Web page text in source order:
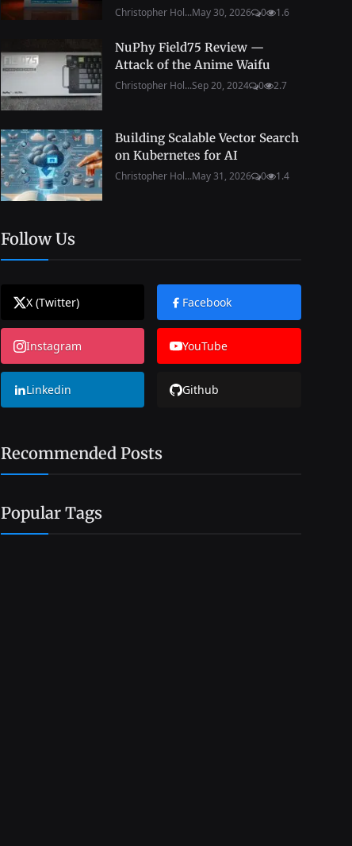
Christopher Hol...May 30, 2026 0 1.6
NuPhy Field75 Review —
Attack of the Anime Waifu
Christopher Hol...Sep 20, 2024 0 2.7
Building Scalable Vector Search
on Kubernetes for AI
Christopher Hol...May 31, 2026 0 1.4
Follow Us
X (Twitter) Facebook
Instagram YouTube
Linkedin Github
Recommended Posts
Popular Tags